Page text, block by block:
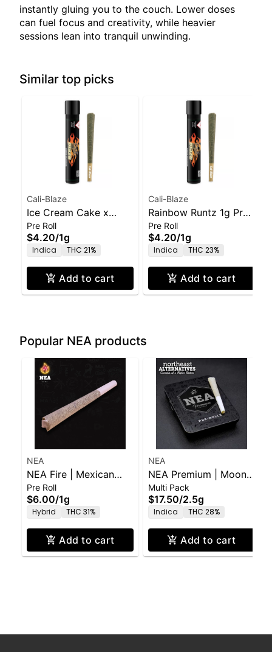
instantly gluing you to the couch. Lower doses
can fuel focus and creativity, while heavier
sessions lean into tranquil unwinding.
Similar top picks
Cali-Blaze
Ice Cream Cake x
GMO 1g Pre-Roll
Pre Roll
$4.20/1g
Indica THC 21%
Add to cart
Cali-Blaze
Rainbow Runtz 1g Pre-
Roll
Pre Roll
$4.20/1g
Indica THC 23%
Add to cart
Popular NEA products
NEA
NEA Fire | Mexican
Flambé (H) | 1g PR
Pre Roll
$6.00/1g
Hybrid THC 31%
Add to cart
NEA
NEA Premium | Moon
Man (I) | .5g x 5pk
Multi Pack
$17.50/2.5g
Indica THC 28%
Add to cart